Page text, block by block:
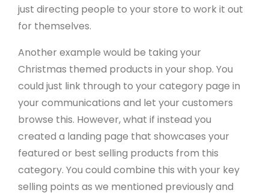
just directing people to your store to work it out
for themselves.
Another example would be taking your
Christmas themed products in your shop. You
could just link through to your category page in
your communications and let your customers
browse this. However, what if instead you
created a landing page that showcases your
featured or best selling products from this
category. You could combine this with your key
selling points as we mentioned previously and